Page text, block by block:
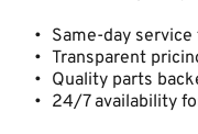
Same-day
Transparent
Quality parts
24/7 availability